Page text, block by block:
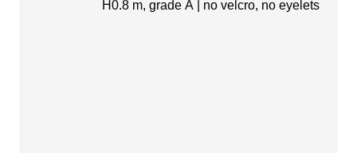
H0.8 m, grade A | no velcro, no eyelets